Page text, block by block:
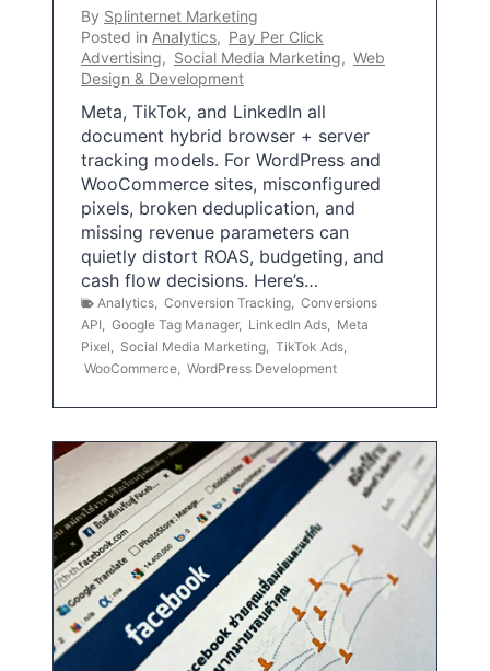
By Splinternet Marketing
Posted in Analytics, Pay Per Click
Advertising, Social Media Marketing, Web
Design & Development
Meta, TikTok, and LinkedIn all
document hybrid browser + server
tracking models. For WordPress and
WooCommerce sites, misconfigured
pixels, broken deduplication, and
missing revenue parameters can
quietly distort ROAS, budgeting, and
cash flow decisions. Here’s…
Analytics Conversion Tracking Conversions
API
Google Tag Manager, LinkedIn Ads
Meta
Pixel
Social Media Marketing TikTok Ads
WooCommerce WordPress Development